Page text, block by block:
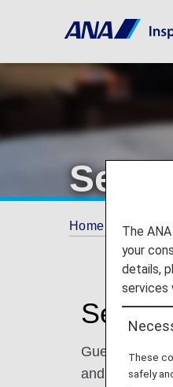
Home ANA
Seibu
Guests can
and overseas.
The
your
details,
services
These
safely